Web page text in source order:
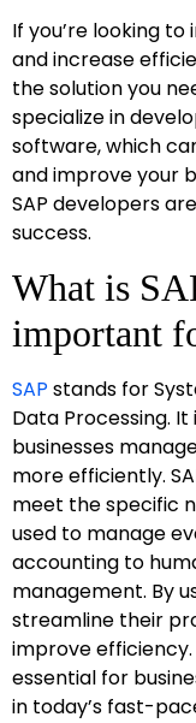
If you’re looking
and increase
the solution you
specialize in
software, which
and improve your
SAP developers
success.
What is
important
SAP stands for
Data Processing.
businesses
more efficiently.
meet the specific
used to manage
accounting to
management. By
streamline their
improve efficiency.
essential for
in today’s fast-